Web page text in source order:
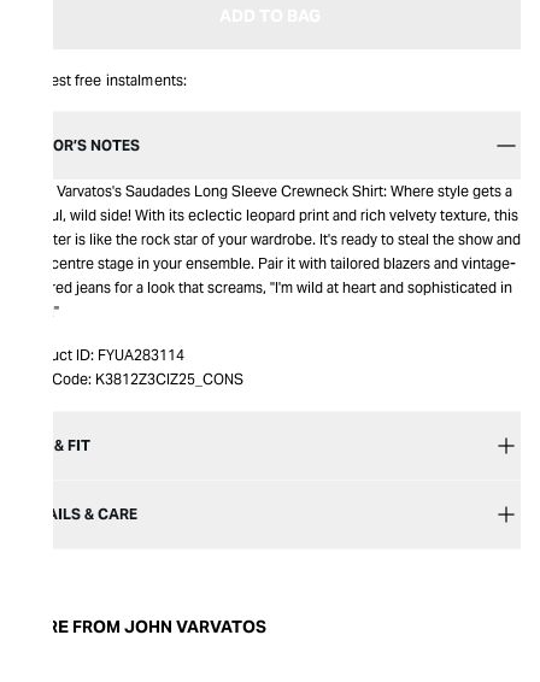
Interest free instalments:
EDITOR’S NOTES
John Varvatos's Saudades Long Sleeve Crewneck Shirt: Where style gets a
playful, wild side! With its eclectic leopard print and rich velvety texture, this
sweater is like the rock star of your wardrobe. It's ready to steal the show and
take centre stage in your ensemble. Pair it with tailored blazers and vintage-
inspired jeans for a look that screams, "I'm wild at heart and sophisticated in
style!"
Product ID: FYUA283114
Item Code: K3812Z3CIZ25_CONS
SIZE & FIT
DETAILS & CARE
MORE FROM JOHN VARVATOS